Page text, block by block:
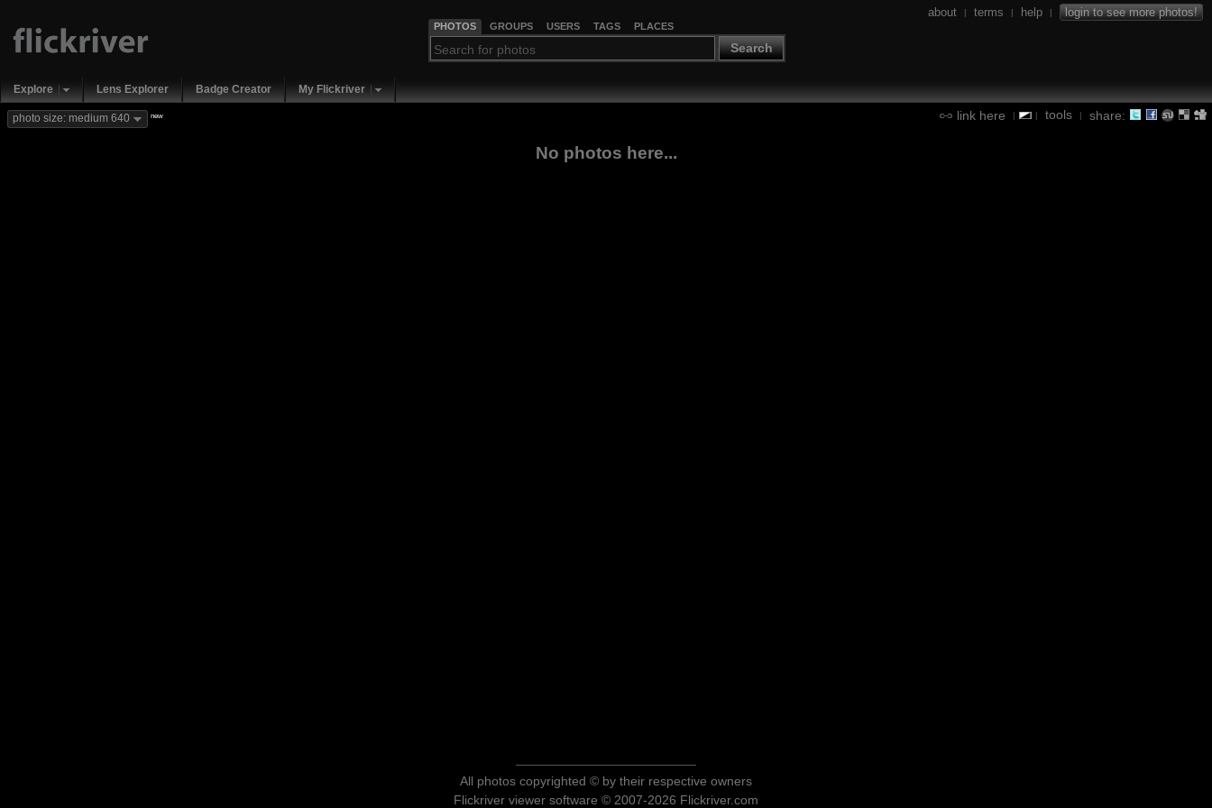
PHOTOS GROUPS USERS TAGS PLACES
Search
about | terms | help | login to see more photos!
Explore Lens Explorer Badge Creator My Flickriver
link here | | tools | share:
photo size: medium 640 new
No photos here...
All photos copyrighted © by their respective owners
Flickriver viewer software © 2007-2026 Flickriver.com